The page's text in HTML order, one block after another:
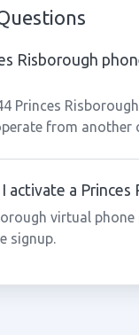
Risborough
Princes
from another
activate a Princes
virtual
signup.